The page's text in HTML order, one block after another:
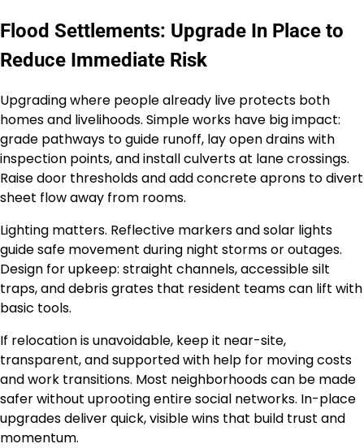
Flood Settlements: Upgrade In Place to
Reduce Immediate Risk
Upgrading where people already live protects both
homes and livelihoods. Simple works have big impact:
grade pathways to guide runoff, lay open drains with
inspection points, and install culverts at lane crossings.
Raise door thresholds and add concrete aprons to divert
sheet flow away from rooms.
Lighting matters. Reflective markers and solar lights
guide safe movement during night storms or outages.
Design for upkeep: straight channels, accessible silt
traps, and debris grates that resident teams can lift with
basic tools.
If relocation is unavoidable, keep it near-site,
transparent, and supported with help for moving costs
and work transitions. Most neighborhoods can be made
safer without uprooting entire social networks. In-place
upgrades deliver quick, visible wins that build trust and
momentum.